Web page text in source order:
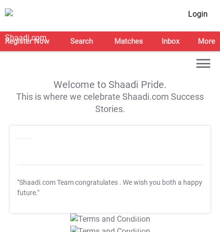
Login
Register Now Search Matches Inbox More
Welcome to Shaadi Pride.
This is where we celebrate Shaadi.com Success
Stories.
"Shaadi.com Team congratulates . We wish you both a happy
future."
T&C Apply
T&C Apply